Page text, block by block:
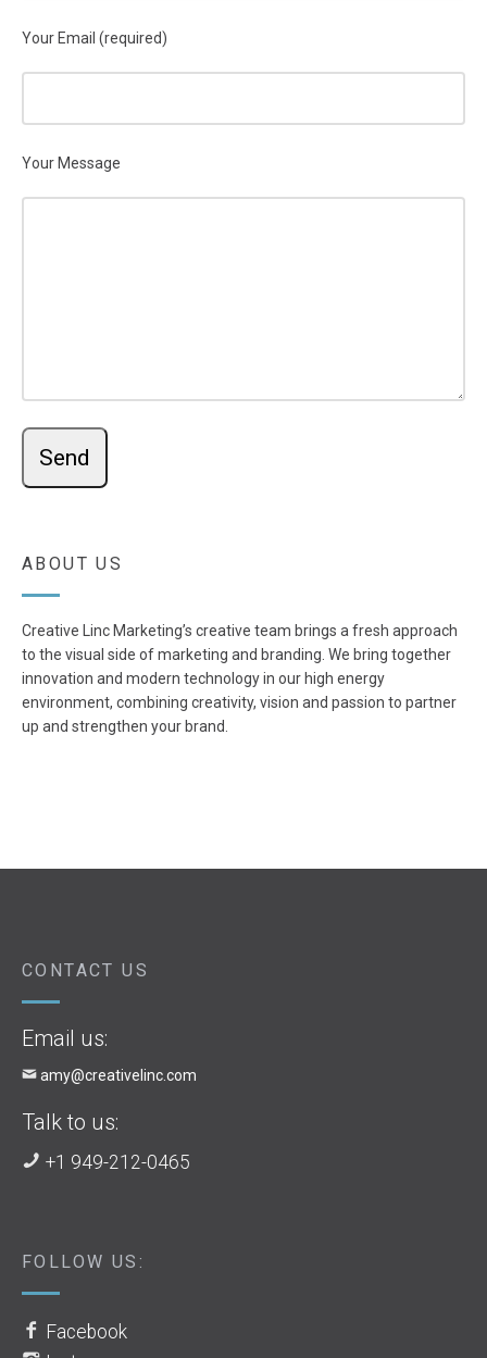
Your Email (required)
Your Message
ABOUT US
Creative Linc Marketing’s creative team brings a fresh approach
to the visual side of marketing and branding. We bring together
innovation and modern technology in our high energy
environment, combining creativity, vision and passion to partner
up and strengthen your brand.
CONTACT US
Email us:
amy@creativelinc.com
Talk to us:
+1 949-212-0465
FOLLOW US:
Facebook